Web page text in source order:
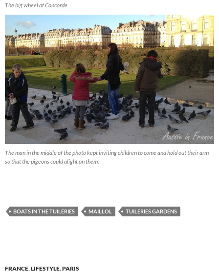
The big wheel at Concorde
The man in the middle of the photo kept inviting children to come and hold out their arm
so that the pigeons could alight on them.
BOATS IN THE TUILERIES MAILLOL TUILERIES GARDENS
FRANCE,LIFESTYLE,PARIS